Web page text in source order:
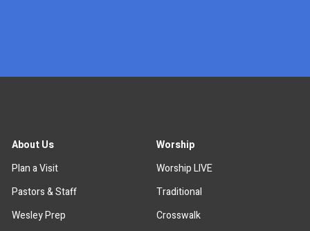
About Us
Plan a Visit
Pastors & Staff
Wesley Prep
Worship
Worship LIVE
Traditional
Crosswalk